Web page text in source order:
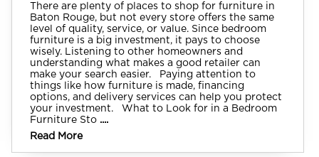
There are plenty of places to shop for furniture in
Baton Rouge, but not every store offers the same
level of quality, service, or value. Since bedroom
furniture is a big investment, it pays to choose
wisely. Listening to other homeowners and
understanding what makes a good retailer can
make your search easier. Paying attention to
things like how furniture is made, financing
options, and delivery services can help you protect
your investment. What to Look for in a Bedroom
Furniture Sto ....
Read More